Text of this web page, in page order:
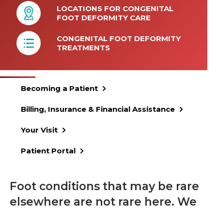
LOCATIONS FOR CONGENITAL
FOOT DEFORMITY CARE
CONGENITAL FOOT DEFORMITY
TREATMENTS
Becoming a Patient
Billing, Insurance & Financial Assistance
Your Visit
Patient Portal
Foot conditions that may be rare
elsewhere are not rare here. We